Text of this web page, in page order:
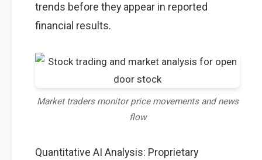
trends before they appear in reported
financial results.
Market traders monitor price movements and news
flow
Quantitative AI Analysis: Proprietary